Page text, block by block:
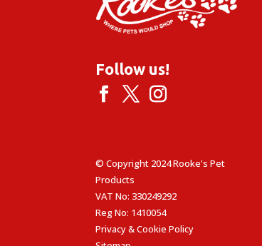
Follow us!
© Copyright 2024 Rooke's Pet
Products
VAT No: 330249292
Reg No: 1410054
Privacy & Cookie Policy